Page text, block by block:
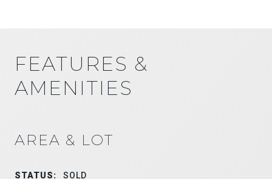
FEATURES &
AMENITIES
AREA & LOT
STATUS: SOLD